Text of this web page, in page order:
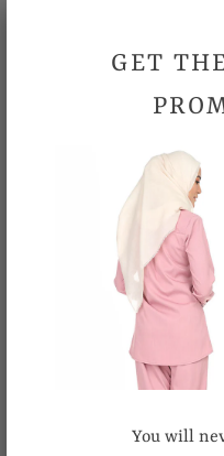
be slightly different.
GET
You will